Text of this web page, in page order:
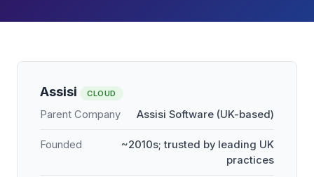
Assisi CLOUD
Parent Company Assisi Software (UK-based)
Founded
~2010s; trusted by leading UK
practices